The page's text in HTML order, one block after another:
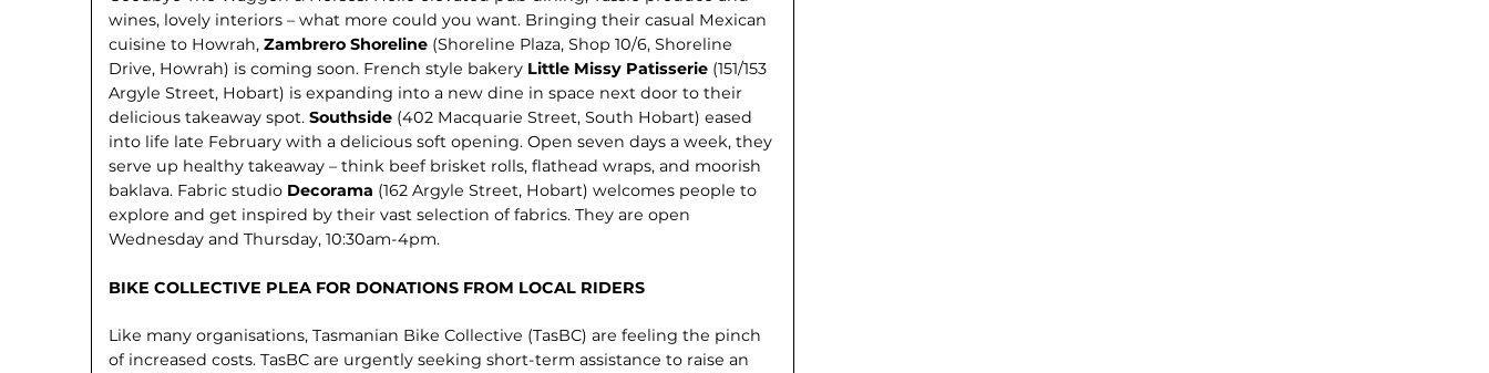
wines, lovely interiors – what more could you want. Bringing their casual Mexican
cuisine to Howrah,Zambrero Shoreline (Shoreline Plaza, Shop 10/6, Shoreline
Drive, Howrah) is coming soon. French style bakery Little Missy Patisserie (151/153
Argyle Street, Hobart) is expanding into a new dine in space next door to their
delicious takeaway spot.Southside (402 Macquarie Street, South Hobart) eased
into life late February with a delicious soft opening. Open seven days a week, they
serve up healthy takeaway – think beef brisket rolls, flathead wraps, and moorish
baklava. Fabric studio Decorama (162 Argyle Street, Hobart) welcomes people to
explore and get inspired by their vast selection of fabrics. They are open
Wednesday and Thursday, 10:30am-4pm.
BIKE COLLECTIVE PLEA FOR DONATIONS FROM LOCAL RIDERS
Like many organisations, Tasmanian Bike Collective (TasBC) are feeling the pinch
of increased costs. TasBC are urgently seeking short-term assistance to raise an